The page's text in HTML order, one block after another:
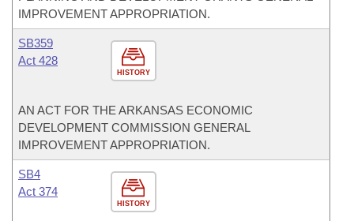
IMPROVEMENT APPROPRIATION.
HISTORY
SB359
Act 428
AN ACT FOR THE ARKANSAS ECONOMIC
DEVELOPMENT COMMISSION GENERAL
IMPROVEMENT APPROPRIATION.
HISTORY
SB4
Act 374